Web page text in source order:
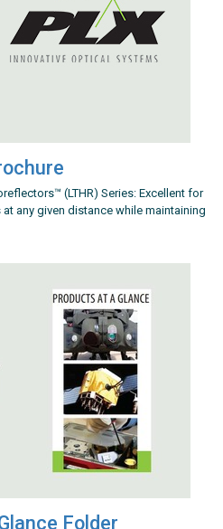
(LTHR) Series: Excellent for
any given distance while maintaining
Folder